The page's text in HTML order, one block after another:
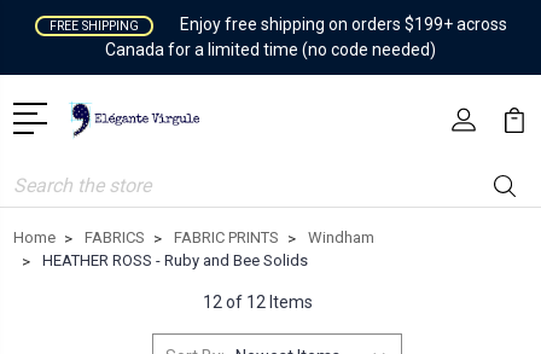
FREE SHIPPING
Enjoy free shipping on orders $199+ across
Canada for a limited time (no code needed)
Search
Home FABRICS FABRIC PRINTS
Windham
HEATHER ROSS - Ruby and Bee Solids
12 of 12 Items